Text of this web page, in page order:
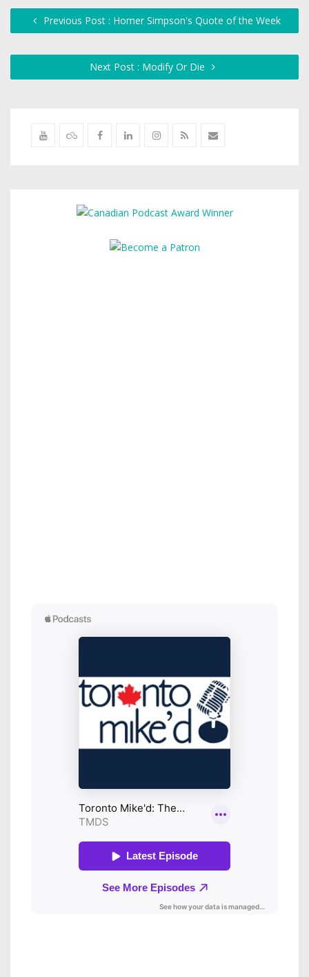
Previous Post : Homer Simpson's Quote of the Week
Next Post : Modify Or Die